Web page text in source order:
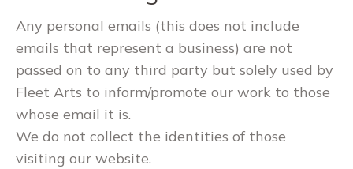
Any personal emails (this does not include
emails that represent a business) are not
passed on to any third party but solely used by
Fleet Arts to inform/promote our work to those
whose email it is.
We do not collect the identities of those
visiting our website.